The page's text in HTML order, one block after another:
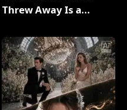
Threw Away Is a